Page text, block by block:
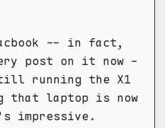
-- in fact,
post on it now -
running the X1
that laptop is now
impressive.